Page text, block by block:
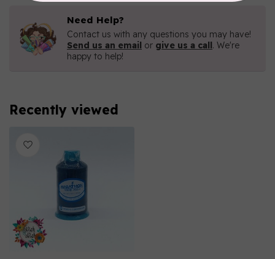
Need Help?
Contact us with any questions you may have!
Send us an email or give us a call. We're
happy to help!
Recently viewed